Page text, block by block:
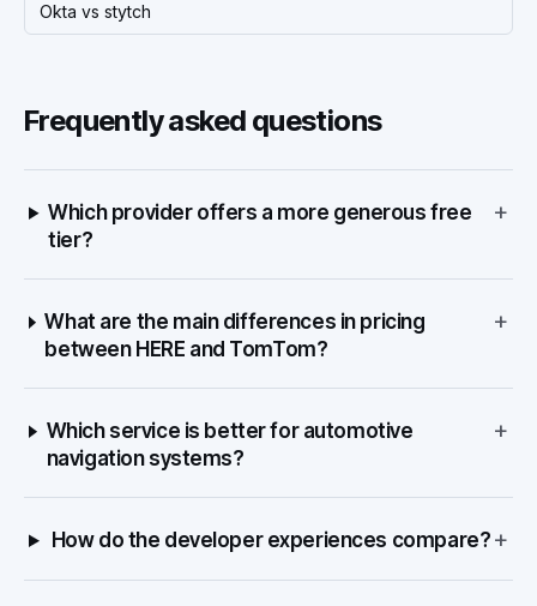
Okta vs stytch
Frequently asked questions
Which provider offers a more generous free
tier?
+
What are the main differences in pricing
between HERE and TomTom?
+
Which service is better for automotive
navigation systems?
+
How do the developer experiences compare? +